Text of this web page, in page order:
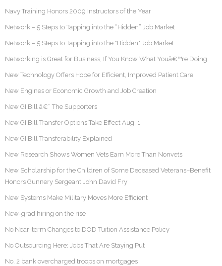
Navy Training Honors 2009 Instructors of the Year
Network – 5 Steps to Tapping into the “Hidden” Job Market
Network – 5 Steps to Tapping into the "Hidden" Job Market
Networking is Great for Business, If You Know What Youâ€™re Doing
New Technology Offers Hope for Efficient, Improved Patient Care
New Engines or Economic Growth and Job Creation
New GI Bill â€“ The Supporters
New GI Bill Transfer Options Take Effect Aug. 1
New GI Bill Transferability Explained
New Research Shows Women Vets Earn More Than Nonvets
New Scholarship for the Children of Some Deceased Veterans–Benefit
Honors Gunnery Sergeant John David Fry
New Systems Make Military Moves More Efficient
New-grad hiring on the rise
No Near-term Changes to DOD Tuition Assistance Policy
No Outsourcing Here: Jobs That Are Staying Put
No. 2 bank overcharged troops on mortgages